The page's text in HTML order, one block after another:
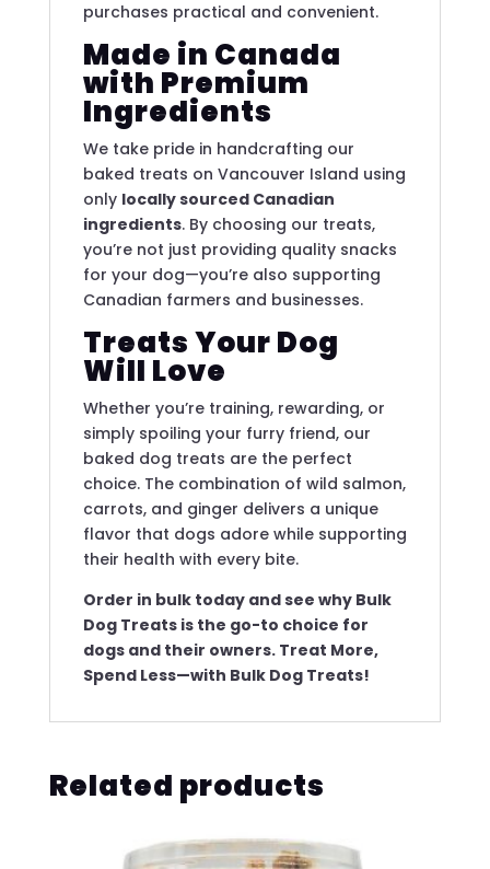
purchases practical and convenient.
Made in Canada
with Premium
Ingredients
We take pride in handcrafting our
baked treats on Vancouver Island using
only locally sourced Canadian
ingredients. By choosing our treats,
you’re not just providing quality snacks
for your dog—you’re also supporting
Canadian farmers and businesses.
Treats Your Dog
Will Love
Whether you’re training, rewarding, or
simply spoiling your furry friend, our
baked dog treats are the perfect
choice. The combination of wild salmon,
carrots, and ginger delivers a unique
flavor that dogs adore while supporting
their health with every bite.
Order in bulk today and see why Bulk
Dog Treats is the go-to choice for
dogs and their owners. Treat More,
Spend Less—with Bulk Dog Treats!
Related products